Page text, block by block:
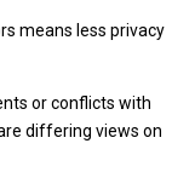
means less privacy
or conflicts with
differing views on